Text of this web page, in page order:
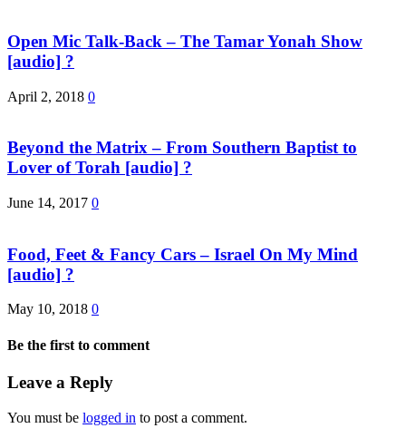
Open Mic Talk-Back – The Tamar Yonah Show
[audio] ?
April 2, 2018 0
Beyond the Matrix – From Southern Baptist to
Lover of Torah [audio] ?
June 14, 2017 0
Food, Feet & Fancy Cars – Israel On My Mind
[audio] ?
May 10, 2018 0
Be the first to comment
Leave a Reply
You must be logged in to post a comment.